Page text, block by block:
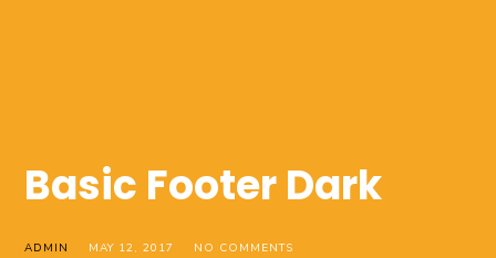
Basic Footer Dark
ADMIN MAY 12, 2017 NO COMMENTS